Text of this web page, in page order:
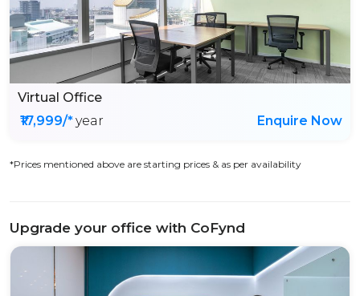
Virtual Office
₹17,999/*year Enquire Now
*Prices mentioned above are starting prices & as per availability
Upgrade your office with CoFynd